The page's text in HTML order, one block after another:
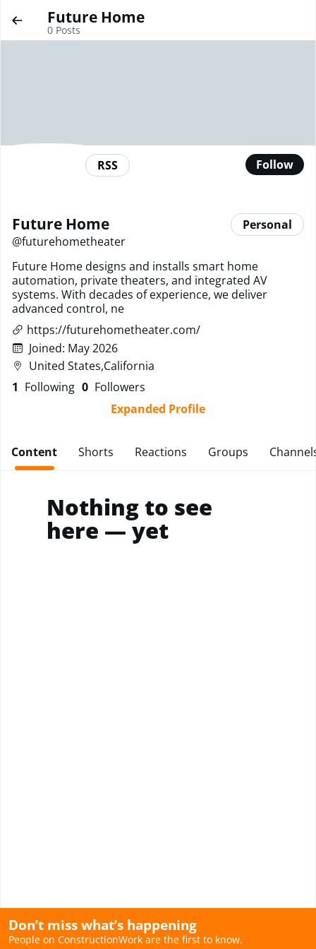
Future Home
0 Posts
RSS Follow
Future Home
Personal
@futurehometheater
Future Home designs and installs smart home
automation, private theaters, and integrated AV
systems. With decades of experience, we deliver
advanced control, ne
https://futurehometheater.com/
Joined: May 2026
United States,California
1 Following 0 Followers
Expanded Profile
Content Shorts Reactions Groups
Nothing to see
here — yet
Don’t miss what’s happening
People on ConstructionWork are the first to know.